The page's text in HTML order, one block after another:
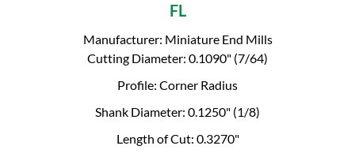
FL
Manufacturer: Miniature End Mills
Cutting Diameter: 0.1090" (7/64)
Profile: Corner Radius
Shank Diameter: 0.1250" (1/8)
Length of Cut: 0.3270"